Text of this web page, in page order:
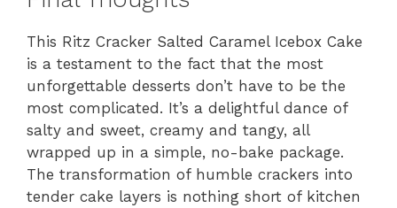
This Ritz Cracker Salted Caramel Icebox Cake
is a testament to the fact that the most
unforgettable desserts don’t have to be the
most complicated. It’s a delightful dance of
salty and sweet, creamy and tangy, all
wrapped up in a simple, no-bake package.
The transformation of humble crackers into
tender cake layers is nothing short of kitchen